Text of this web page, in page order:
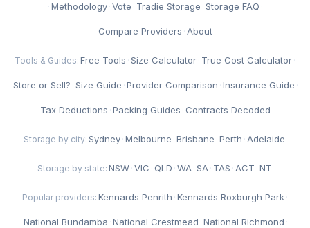
·Methodology ·Vote · Tradie Storage ·Storage FAQ ·
Compare Providers ·About
Tools & Guides: Free Tools ·Size Calculator· True Cost Calculator·
Store or Sell? ·Size Guide ·Provider Comparison ·Insurance Guide ·
Tax Deductions ·Packing Guides · Contracts Decoded
Storage by city: Sydney·Melbourne ·Brisbane ·Perth ·Adelaide
Storage by state: NSW ·VIC · QLD ·WA ·SA · TAS ·ACT ·NT
Popular providers: Kennards Penrith ·Kennards Roxburgh Park·
National Bundamba ·National Crestmead ·National Richmond ·